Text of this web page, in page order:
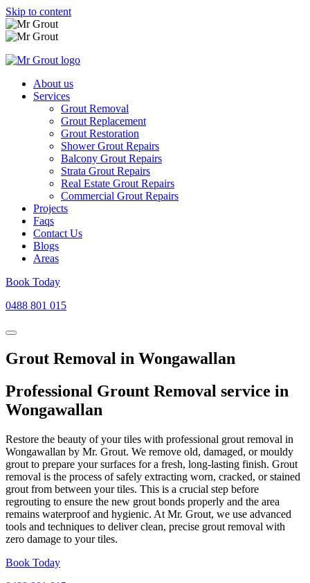
Skip to content
About us
Services
Grout Removal
Grout Replacement
Grout Restoration
Shower Grout Repairs
Balcony Grout Repairs
Strata Grout Repairs
Real Estate Grout Repairs
Commercial Grout Repairs
Projects
Faqs
Contact Us
Blogs
Areas
Book Today
0488 801 015
Grout Removal in Wongawallan
Professional Grount Removal service in
Wongawallan
Restore the beauty of your tiles with professional grout removal in
Wongawallan by Mr. Grout. We remove old, damaged, or mouldy
grout to prepare your surfaces for a fresh, long-lasting finish. Grout
removal is the process of safely extracting worn, cracked, or stained
grout from between your tiles. This is a crucial step before
regrouting to ensure the new grout bonds properly and the area
remains waterproof and hygienic. At Mr. Grout, we use advanced
tools and techniques to deliver clean, precise grout removal with
zero damage to your tiles.
Book Today